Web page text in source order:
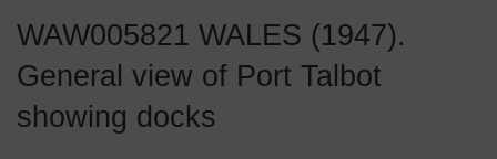
WAW005821 WALES (1947).
General view of Port Talbot
showing docks